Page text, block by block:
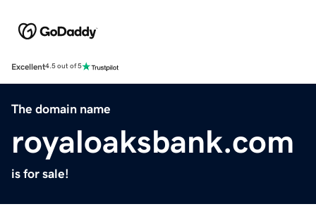
Excellent4.5 out of 5
The domain name
royaloaksbank.com
is for sale!